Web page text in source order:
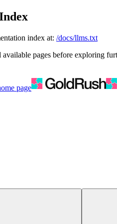
index at: /docs/llms.txt
pages before exploring
page